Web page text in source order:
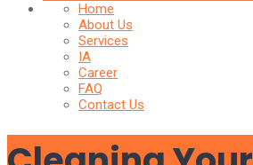
Home
About Us
Services
IA
Career
FAQ
Contact Us